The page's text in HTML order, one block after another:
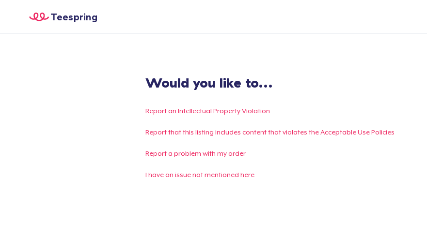
Teespring
Would you like to...
Report an Intellectual Property Violation
Report that this listing includes content that violates the Acceptable Use Policies
Report a problem with my order
I have an issue not mentioned here